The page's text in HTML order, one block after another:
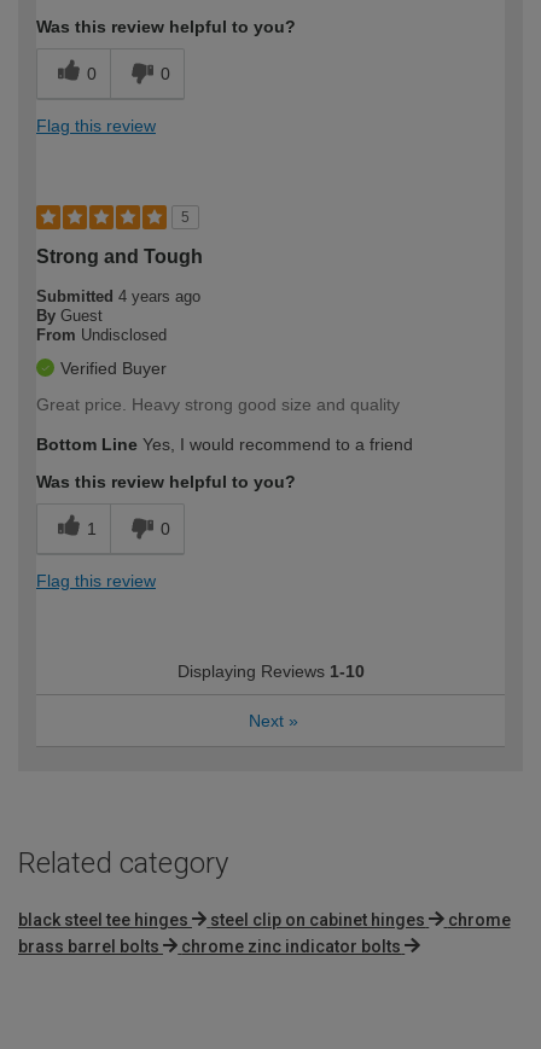
Was this review helpful to you?
0 0
Flag this review
5
Strong and Tough
Submitted 4 years ago
By Guest
From Undisclosed
Verified Buyer
Great price. Heavy strong good size and quality
Bottom Line Yes, I would recommend to a friend
Was this review helpful to you?
1 0
Flag this review
Displaying Reviews 1-10
Next »
Related category
black steel tee hinges steel clip on cabinet hinges
chrome
brass barrel bolts
chrome zinc indicator bolts